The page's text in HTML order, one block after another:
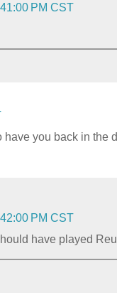
PM CST
you back in the
PM CST
have played